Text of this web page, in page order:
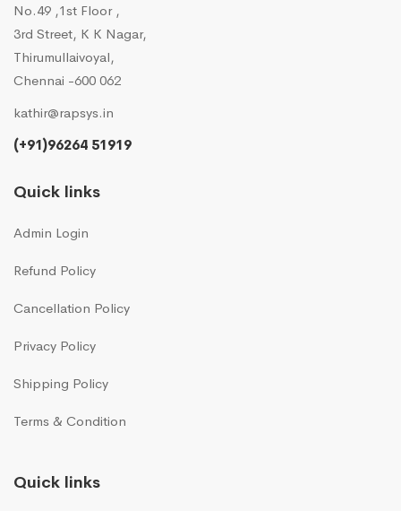
No.49 ,1st Floor ,
3rd Street, K K Nagar,
Thirumullaivoyal,
Chennai -600 062
kathir@rapsys.in
(+91)96264 51919
Quick links
Admin Login
Refund Policy
Cancellation Policy
Privacy Policy
Shipping Policy
Terms & Condition
Quick links